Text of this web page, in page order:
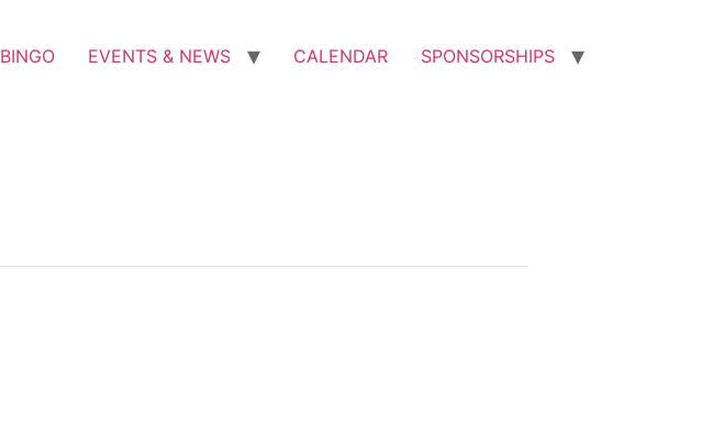
BINGO EVENTS & NEWS CALENDAR SPONSORSHIPS